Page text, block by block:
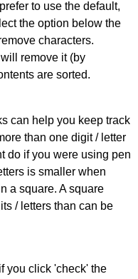
to use the default,
the option below the
characters.
remove it (by
are sorted.
can help you keep track
than one digit / letter
do if you were using pen
is smaller when
a square. A square
/ letters than can be
you click 'check' the